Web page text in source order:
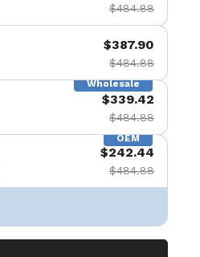
$484.88
$387.90
$484.88
Wholesale
$339.42
$484.88
OEM
$242.44
$484.88